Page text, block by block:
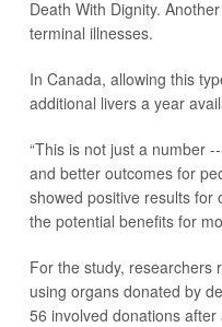
Death With Dignity.
terminal illnesses.
In Canada, allowing this
additional livers a year
“This is not just a number
and better outcomes for
showed positive results for
the potential benefits for
For the study, researchers
using organs donated by
56 involved donations after